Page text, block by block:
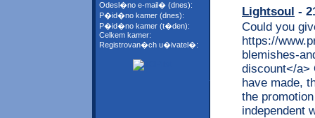
Odesl�no e-mail� (dnes):
P�id�no kamer (dnes):
P�id�no kamer (t�den):
Celkem kamer:
Registrovan�ch u�ivatel�:
Lightsoul -
Could you
https://
blemishes-
discount</a>
have made,
the
independent